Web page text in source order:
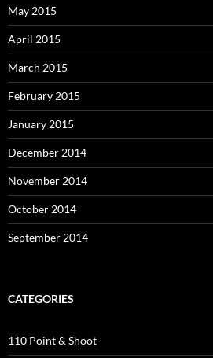
May 2015
April 2015
March 2015
February 2015
January 2015
December 2014
November 2014
October 2014
September 2014
CATEGORIES
110 Point & Shoot